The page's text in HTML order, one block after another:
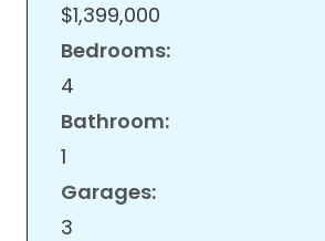
$1,399,000
Bedrooms:
4
Bathroom:
1
Garages:
3